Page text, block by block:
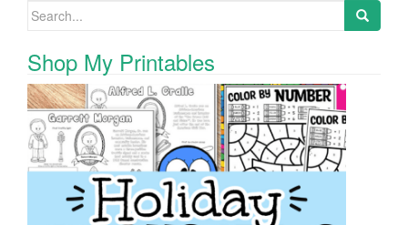
Search for:
Shop My Printables